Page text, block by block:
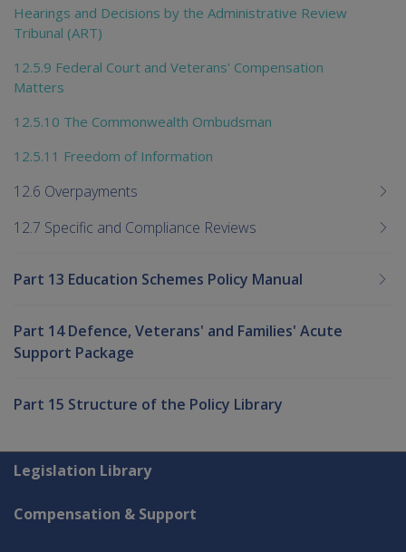
Hearings and Decisions by the Administrative Review
Tribunal (ART)
12.5.9 Federal Court and Veterans' Compensation
Matters
12.5.10 The Commonwealth Ombudsman
12.5.11 Freedom of Information
12.6 Overpayments
12.7 Specific and Compliance Reviews
Part 13 Education Schemes Policy Manual
Part 14 Defence, Veterans' and Families' Acute
Support Package
Part 15 Structure of the Policy Library
Explore CLIK
Legislation Library
Compensation & Support